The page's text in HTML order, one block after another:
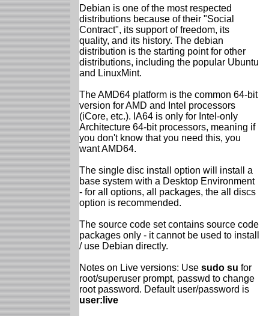
Debian is one of the most respected
distributions because of their "Social
Contract", its support of freedom, its
quality, and its history. The debian
distribution is the starting point for other
distributions, including the popular Ubuntu
and LinuxMint.
The AMD64 platform is the common 64-bit
version for AMD and Intel processors
(iCore, etc.). IA64 is only for Intel-only
Architecture 64-bit processors, meaning if
you don't know that you need this, you
want AMD64.
The single disc install option will install a
base system with a Desktop Environment
- for all options, all packages, the all discs
option is recommended.
The source code set contains source code
packages only - it cannot be used to install
/ use Debian directly.
Notes on Live versions: Use sudo su for
root/superuser prompt, passwd to change
root password. Default user/password is
user:live